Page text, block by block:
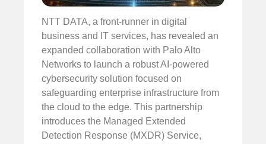
NTT DATA, a front-runner in digital
business and IT services, has revealed an
expanded collaboration with Palo Alto
Networks to launch a robust AI-powered
cybersecurity solution focused on
safeguarding enterprise infrastructure from
the cloud to the edge. This partnership
introduces the Managed Extended
Detection Response (MXDR) Service,